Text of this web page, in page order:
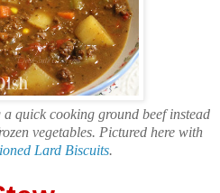
quick cooking ground beef instead
vegetables. Pictured here with
Lard Biscuits.